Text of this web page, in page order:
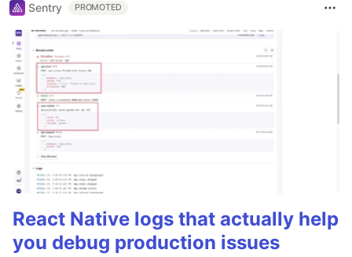
Sentry PROMOTED
React Native logs that actually help
you debug production issues